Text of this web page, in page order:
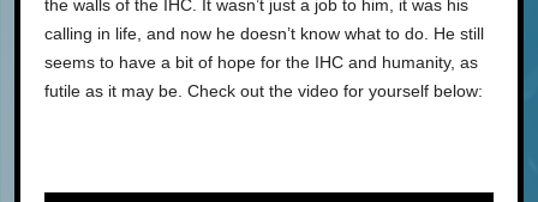
the walls of the IHC. It wasn’t just a job to him, it was his
calling in life, and now he doesn’t know what to do. He still
seems to have a bit of hope for the IHC and humanity, as
futile as it may be. Check out the video for yourself below: